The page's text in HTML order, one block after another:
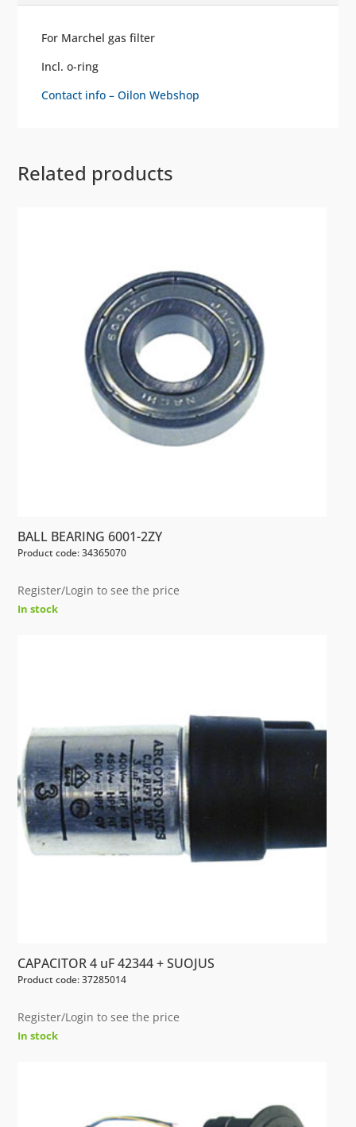
For Marchel gas filter
Incl. o-ring
Contact info – Oilon Webshop
Related products
BALL BEARING 6001-2ZY
Product code: 34365070
Register/Login to see the price
In stock
CAPACITOR 4 uF 42344 + SUOJUS
Product code: 37285014
Register/Login to see the price
In stock